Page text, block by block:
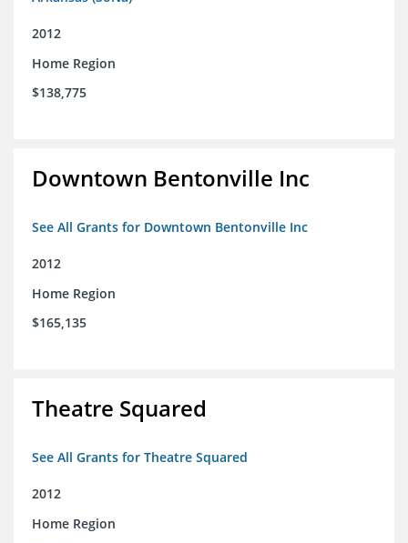
2012
Home Region
$138,775
Downtown Bentonville Inc
See All Grants for Downtown Bentonville Inc
2012
Home Region
$165,135
Theatre Squared
See All Grants for Theatre Squared
2012
Home Region